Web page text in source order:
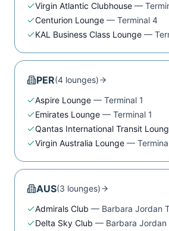
Virgin Atlantic Clubhouse —
Centurion Lounge — Terminal 4
KAL Business Class Lounge —
PER(4 lounges)
Aspire Lounge — Terminal 1
Emirates Lounge — Terminal 1
Qantas International Transit
Virgin Australia Lounge —
AUS(3 lounges)
Admirals Club — Barbara Jordan
Delta Sky Club — Barbara Jordan